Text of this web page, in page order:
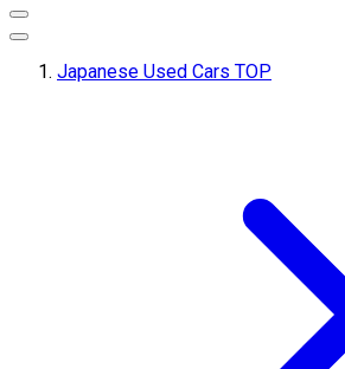
Japanese Used Cars TOP